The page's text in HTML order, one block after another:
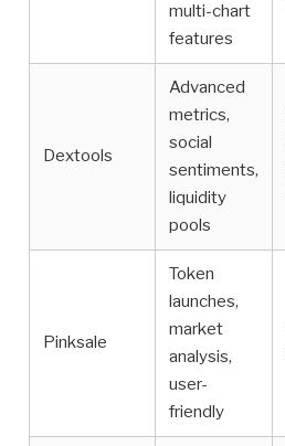
multi-chart
features
Dextools
Advanced
metrics,
social
sentiments,
liquidity
pools
Pinksale
Token
launches,
market
analysis,
user-
friendly